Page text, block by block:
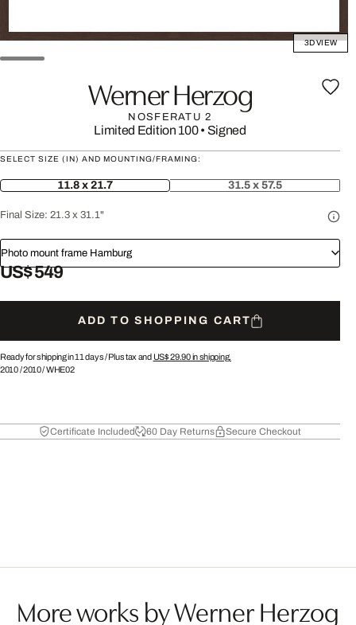
3D VIEW
Werner Herzog
NOSFERATU 2
Limited Edition 100• Signed
SELECT SIZE (IN) AND MOUNTING/FRAMING:
11.8 x 21.7 31.5 x 57.5
Final Size: 21.3 x 31.1"
Photo mount frame Hamburg
US$ 549
ADD TO SHOPPING CART
Ready for shipping in 11 days /Plus tax and US$ 29.90in shipping.
2010/2010/WHE02
Certificate Included 60 Day Returns Secure Checkout
More works by Werner Herzog